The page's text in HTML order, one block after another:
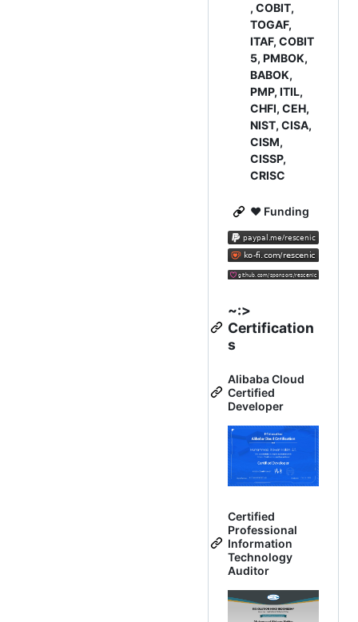
, COBIT,
TOGAF,
ITAF, COBIT
5, PMBOK,
BABOK,
PMP, ITIL,
CHFI, CEH,
NIST, CISA,
CISM,
CISSP,
CRISC
❤ Funding
~:>
Certification
s
Alibaba Cloud
Certified
Developer
Certified
Professional
Information
Technology
Auditor